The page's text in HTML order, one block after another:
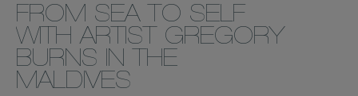
FROM SEA TO SELF
WITH ARTIST GREGORY
BURNS IN THE
MALDIVES